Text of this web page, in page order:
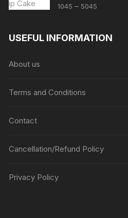
1045 – 5045
through
USEFUL INFORMATION
About us
Terms and Conditions
Contact
Cancellation/Refund Policy
Privacy Policy